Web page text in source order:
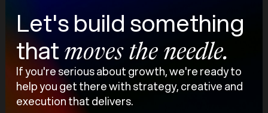
Let's build something
that moves the needle.
If you're serious about growth, we're ready to
help you get there with strategy, creative and
execution that delivers.